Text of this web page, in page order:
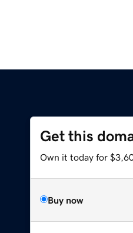
Get this
Own it today for
Buy now